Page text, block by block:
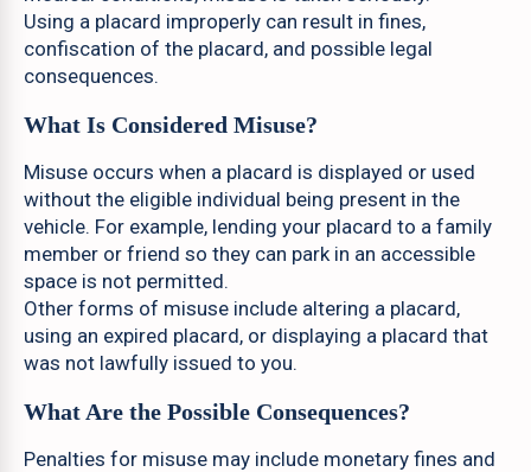
Using a placard improperly can result in fines,
confiscation of the placard, and possible legal
consequences.
What Is Considered Misuse?
Misuse occurs when a placard is displayed or used
without the eligible individual being present in the
vehicle. For example, lending your placard to a family
member or friend so they can park in an accessible
space is not permitted.
Other forms of misuse include altering a placard,
using an expired placard, or displaying a placard that
was not lawfully issued to you.
What Are the Possible Consequences?
Penalties for misuse may include monetary fines and